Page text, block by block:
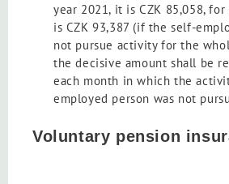
year 2021, it is CZK 85,058,
is CZK 93,387 (if the self-
not pursue activity for the
the decisive amount shall be
each month in which the
employed person was not
Voluntary pension